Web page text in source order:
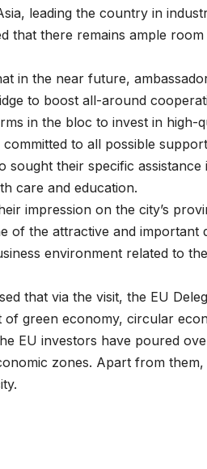
leading the country in
that there remains ample
in the near future,
to boost all-around
in the bloc to invest in high-
committed to all possible
sought their specific
care and education.
impression on the city’s
of the attractive and important
environment related to
that via the visit, the EU
of green economy, circular
EU investors have poured
zones. Apart from